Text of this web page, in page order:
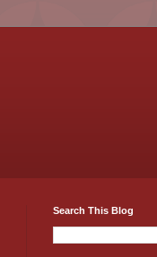
Search This Blog